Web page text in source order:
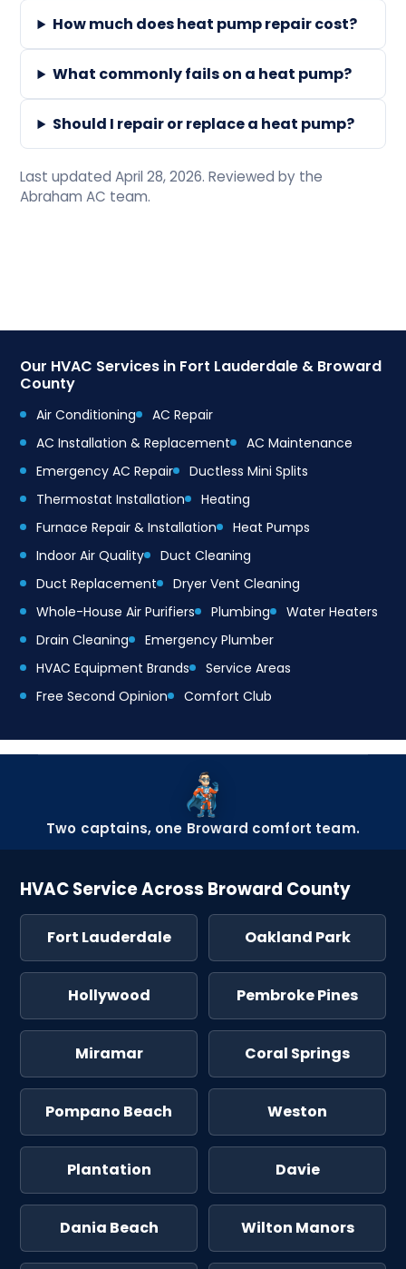
How much does heat pump repair cost?
What commonly fails on a heat pump?
Should I repair or replace a heat pump?
Last updated April 28, 2026. Reviewed by the
Abraham AC team.
Our HVAC Services in Fort Lauderdale & Broward
County
Air Conditioning
AC Repair
AC Installation & Replacement
AC Maintenance
Emergency AC Repair
Ductless Mini Splits
Thermostat Installation
Heating
Furnace Repair & Installation
Heat Pumps
Indoor Air Quality
Duct Cleaning
Duct Replacement
Dryer Vent Cleaning
Whole-House Air Purifiers
Plumbing
Water Heaters
Drain Cleaning
Emergency Plumber
HVAC Equipment Brands
Service Areas
Free Second Opinion
Comfort Club
Two captains, one Broward comfort team.
HVAC Service Across Broward County
Fort Lauderdale Oakland Park
Hollywood Pembroke Pines
Miramar Coral Springs
Pompano Beach Weston
Plantation Davie
Dania Beach Wilton Manors